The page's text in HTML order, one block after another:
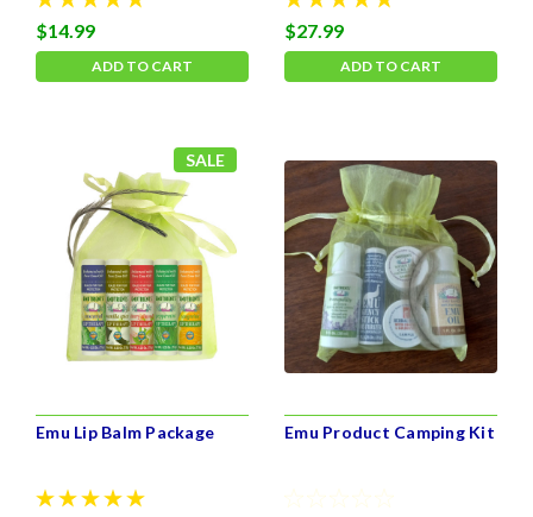
$14.99
ADD TO CART
$27.99
ADD TO CART
SALE
Emu Lip Balm Package Emu Product Camping Kit